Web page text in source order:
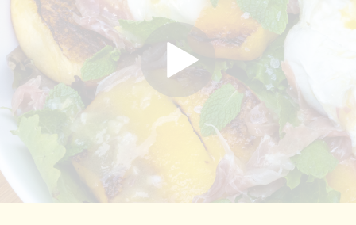
COOKBOOK
SPICES
SOCIAL
SHOP